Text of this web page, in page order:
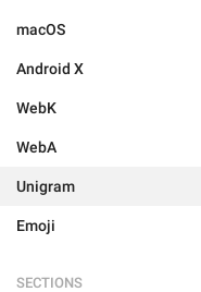
macOS
Android X
WebK
WebA
Unigram
Emoji
SECTIONS